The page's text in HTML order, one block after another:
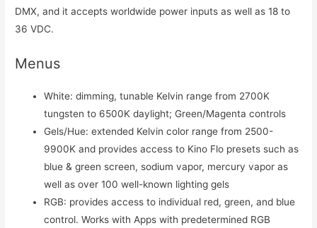
DMX, and it accepts worldwide power inputs as well as 18 to
36 VDC.
Menus
White: dimming, tunable Kelvin range from 2700K
tungsten to 6500K daylight; Green/Magenta controls
Gels/Hue: extended Kelvin color range from 2500-
9900K and provides access to Kino Flo presets such as
blue & green screen, sodium vapor, mercury vapor as
well as over 100 well-known lighting gels
RGB: provides access to individual red, green, and blue
control. Works with Apps with predetermined RGB